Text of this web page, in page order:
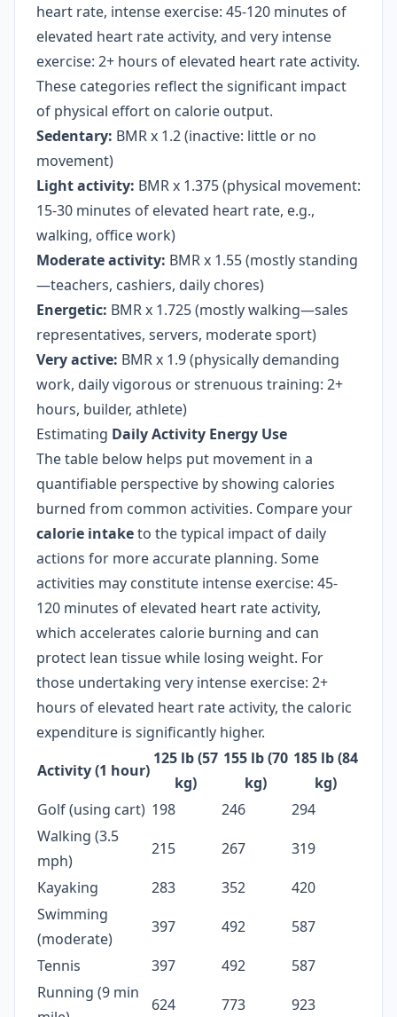
heart rate, intense exercise: 45-120 minutes of
elevated heart rate activity, and very intense
exercise: 2+ hours of elevated heart rate activity.
These categories reflect the significant impact
of physical effort on calorie output.
Sedentary: BMR x 1.2 (inactive: little or no
movement)
Light activity: BMR x 1.375 (physical movement:
15-30 minutes of elevated heart rate, e.g.,
walking, office work)
Moderate activity: BMR x 1.55 (mostly standing
—teachers, cashiers, daily chores)
Energetic: BMR x 1.725 (mostly walking—sales
representatives, servers, moderate sport)
Very active: BMR x 1.9 (physically demanding
work, daily vigorous or strenuous training: 2+
hours, builder, athlete)
Estimating Daily Activity Energy Use
The table below helps put movement in a
quantifiable perspective by showing calories
burned from common activities. Compare your
calorie intaketo the typical impact of daily
actions for more accurate planning. Some
activities may constitute intense exercise: 45-
120 minutes of elevated heart rate activity,
which accelerates calorie burning and can
protect lean tissue while losing weight. For
those undertaking very intense exercise: 2+
hours of elevated heart rate activity, the caloric
expenditure is significantly higher.
Activity (1 hour)
125 lb (57
kg)
155 lb (70
kg)
185 lb (84
kg)
Golf (using cart) 198 246
294
Walking (3.5
mph)
215 267
319
Kayaking
283 352
420
Swimming
(moderate)
397 492
587
Tennis
397 492
587
Running (9 min
624 773 923